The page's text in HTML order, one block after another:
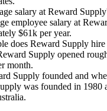
salary at Reward
employee salary at
$61k per year.
does Reward Supply hire
Supply opened
month.
Supply founded and
was founded in 1980